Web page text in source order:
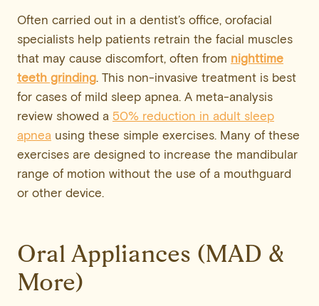
Often carried out in a dentist’s office, orofacial
specialists help patients retrain the facial muscles
that may cause discomfort, often from nighttime
teeth grinding. This non-invasive treatment is best
for cases of mild sleep apnea. A meta-analysis
review showed a 50% reduction in adult sleep
apnea using these simple exercises. Many of these
exercises are designed to increase the mandibular
range of motion without the use of a mouthguard
or other device.
Oral Appliances (MAD &
More)